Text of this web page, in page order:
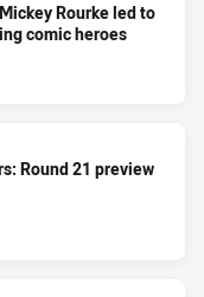
Rourke led to
comic heroes
Round 21 preview